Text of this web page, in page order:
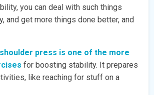
you can deal with such things
and get more things done better, and
press is one of the more
for boosting stability. It prepares
like reaching for stuff on a